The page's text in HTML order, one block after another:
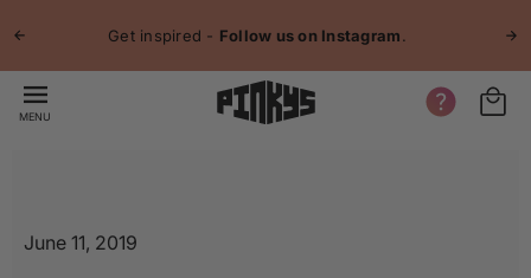
Get inspired - Follow us on Instagram.
MENU
June 11, 2019